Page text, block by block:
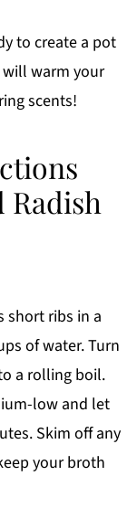
to create a pot
will warm your
scents!
Radish
short ribs in a
of water. Turn
a rolling boil.
low and let
Skim off any
your broth